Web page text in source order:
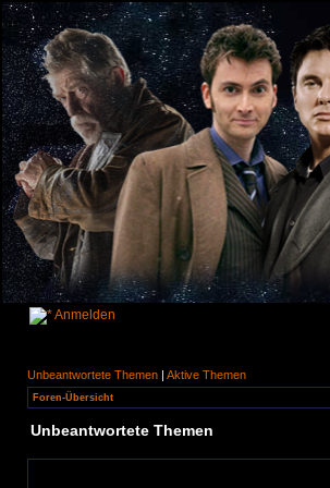
Anmelden
Unbeantwortete Themen | Aktive Themen
Foren-Übersicht
Unbeantwortete Themen